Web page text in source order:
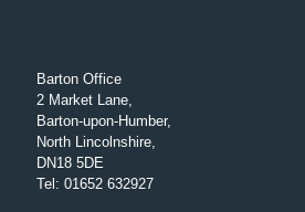
Barton Office
2 Market Lane,
Barton-upon-Humber,
North Lincolnshire,
DN18 5DE
Tel : 01652 632927